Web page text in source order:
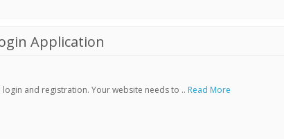
Application
and registration. Your website needs to .. Read More